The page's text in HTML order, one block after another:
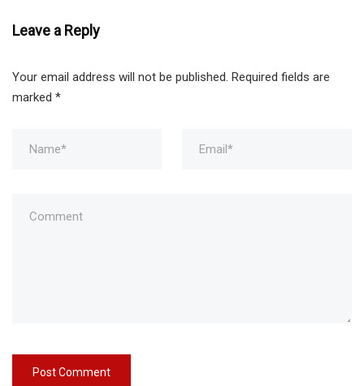
Leave a Reply
Your email address will not be published. Required fields are
marked *